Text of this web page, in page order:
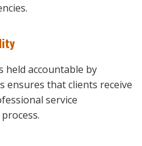
held accountable by
that clients receive
service